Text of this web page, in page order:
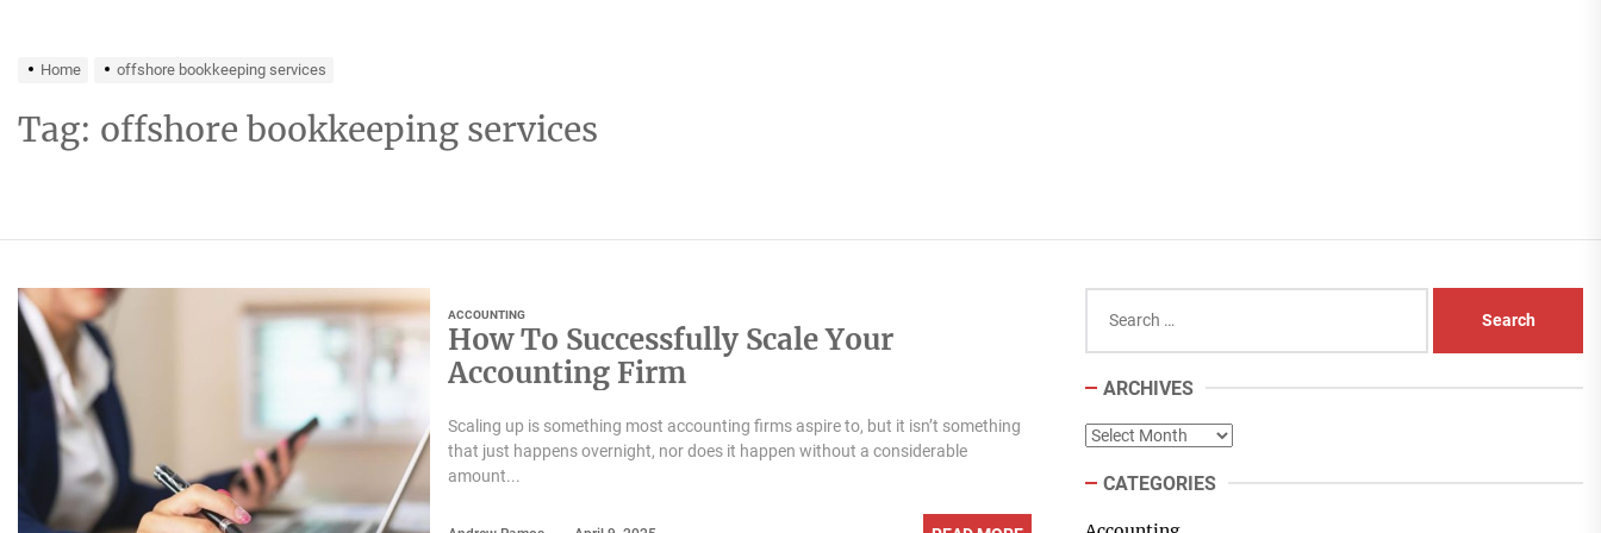
Home offshore bookkeeping services
Tag: offshore bookkeeping services
ACCOUNTING
How To Successfully Scale Your
Accounting Firm
Scaling up is something most accounting firms aspire to, but it isn’t something
that just happens overnight, nor does it happen without a considerable
amount...
for:
ARCHIVES
Archives
CATEGORIES